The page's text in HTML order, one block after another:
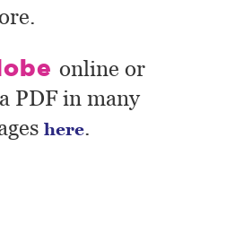
online or
PDF in many
here.